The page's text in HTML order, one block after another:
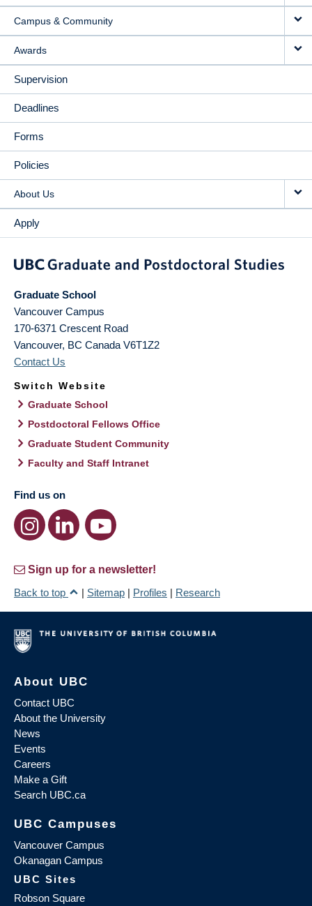
Campus & Community
Awards
Supervision
Deadlines
Forms
Policies
About Us
Apply
Graduate School
Vancouver Campus
170-6371 Crescent Road
Vancouver, BC Canada V6T1Z2
Contact Us
Switch Website
Graduate School
Postdoctoral Fellows Office
Graduate Student Community
Faculty and Staff Intranet
Find us on
Sign up for a newsletter!
Back to top
| Sitemap | Profiles | Research
About UBC
Contact UBC
About the University
News
Events
Careers
Make a Gift
Search UBC.ca
UBC Campuses
Vancouver Campus
Okanagan Campus
UBC Sites
Robson Square